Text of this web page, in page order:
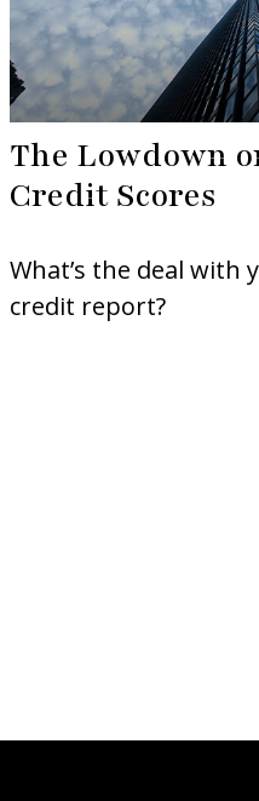
The Lowdown
Credit Scores
What’s the deal with
credit report?